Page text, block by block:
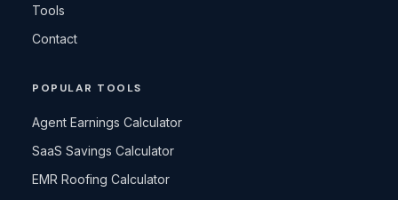
Tools
Contact
POPULAR TOOLS
Agent Earnings Calculator
SaaS Savings Calculator
EMR Roofing Calculator